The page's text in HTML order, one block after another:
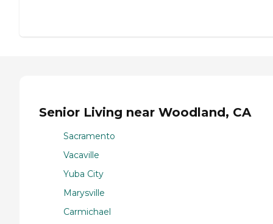
Senior Living near Woodland, CA
Sacramento
Vacaville
Yuba City
Marysville
Carmichael